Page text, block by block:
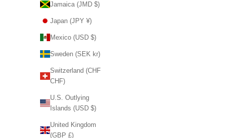
Jamaica (JMD $)
Japan (JPY ¥)
Mexico (USD $)
Sweden (SEK kr)
Switzerland (CHF
CHF)
U.S. Outlying
Islands (USD $)
United Kingdom
(GBP £)
Carousel Horse Music Box, Handmade
Home Decoration with White Horses
Sale price
$ 94.99